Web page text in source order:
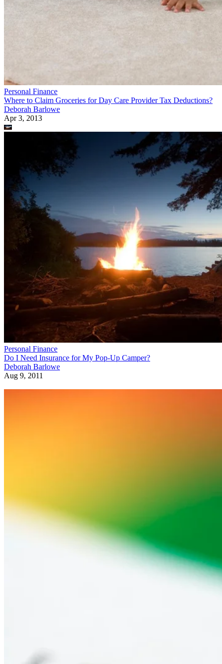
Personal Finance
Where to Claim Groceries for Day Care Provider Tax Deductions?
Deborah Barlowe
Apr 3, 2013
Personal Finance
Do I Need Insurance for My Pop-Up Camper?
Deborah Barlowe
Aug 9, 2011